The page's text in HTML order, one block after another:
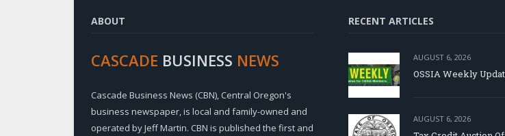
ABOUT
CASCADE BUSINESS NEWS
Cascade Business News (CBN), Central Oregon's
business newspaper, is local and family-owned and
operated by Jeff Martin. CBN is published the first and
RECENT ARTICLES
AUGUST 6, 2026
OSSIA Weekly
AUGUST 6, 2026